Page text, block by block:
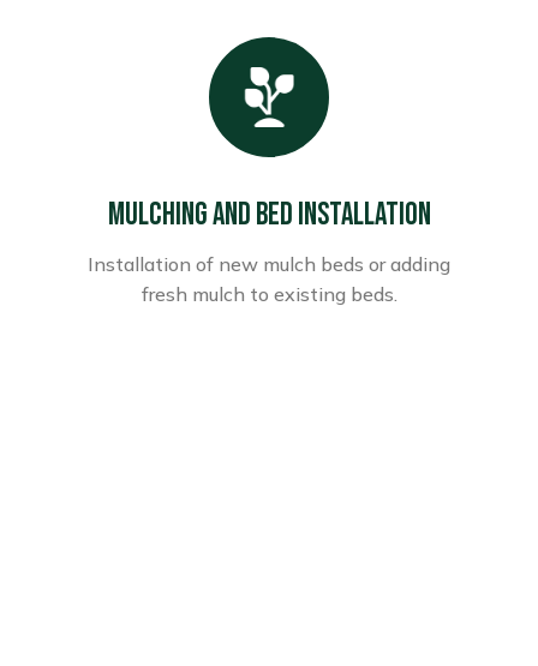
Mulching and Bed Installation
Installation of new mulch beds or adding
fresh mulch to existing beds.